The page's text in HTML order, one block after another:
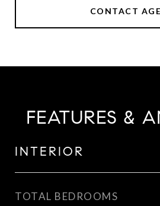
CONTACT
FEATURES &
INTERIOR
TOTAL BEDROOMS